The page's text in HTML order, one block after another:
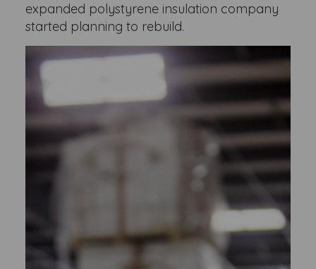
expanded polystyrene insulation company
started planning to rebuild.